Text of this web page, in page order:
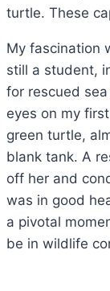
turtle. These
My fascination
still a student,
for rescued
eyes on my
green turtle,
blank tank. A
off her and
was in good
a pivotal
be in wildlife